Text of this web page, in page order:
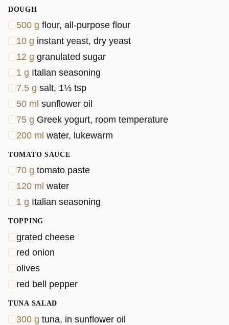
DOUGH
500 g flour, all-purpose flour
10 g instant yeast, dry yeast
12 g granulated sugar
1 g Italian seasoning
7.5 g salt, 1⅓ tsp
50 ml sunflower oil
75 g Greek yogurt, room temperature
200 ml water, lukewarm
TOMATO SAUCE
70 g tomato paste
120 ml water
1 g Italian seasoning
TOPPING
grated cheese
red onion
olives
red bell pepper
TUNA SALAD
300 g tuna, in sunflower oil